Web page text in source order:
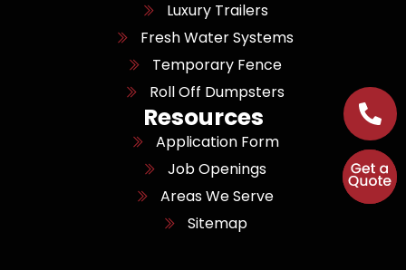
Luxury Trailers
Fresh Water Systems
Temporary Fence
Roll Off Dumpsters
Resources
Application Form
Job Openings
Areas We Serve
Sitemap